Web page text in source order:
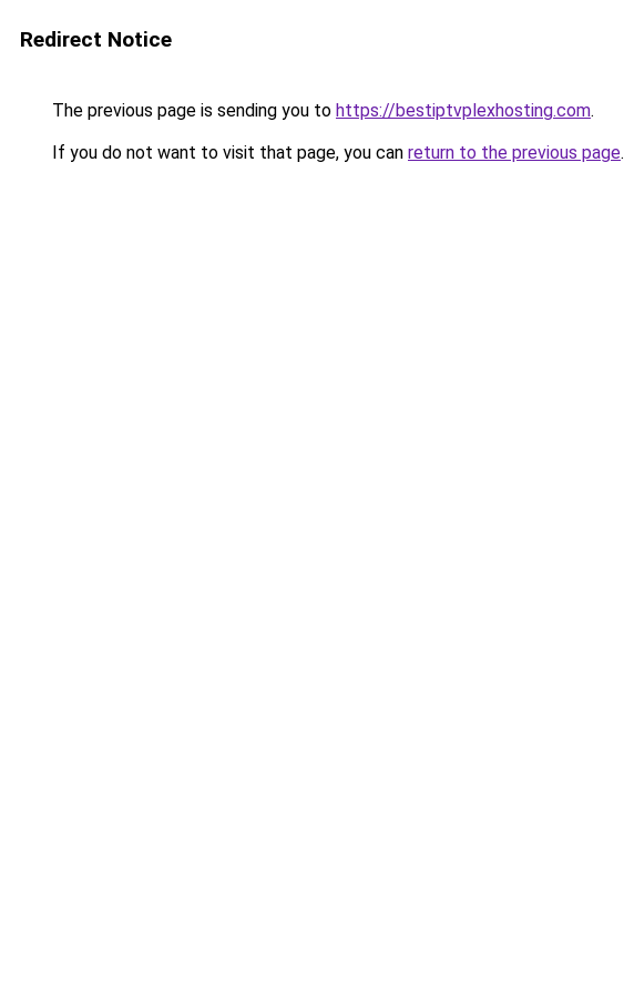
Redirect Notice
The previous page is sending you to https://bestiptvplexhosting.com.
If you do not want to visit that page, you can return to the previous page.